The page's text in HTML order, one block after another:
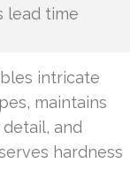
lead time
intricate
maintains
and
hardness